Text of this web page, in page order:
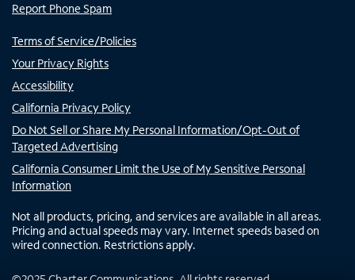
Report Phone Spam
Terms of Service/Policies
Your Privacy Rights
Accessibility
California Privacy Policy
Do Not Sell or Share My Personal Information/Opt-Out of
Targeted Advertising
California Consumer Limit the Use of My Sensitive Personal
Information
Not all products, pricing, and services are available in all areas.
Pricing and actual speeds may vary. Internet speeds based on
wired connection. Restrictions apply.